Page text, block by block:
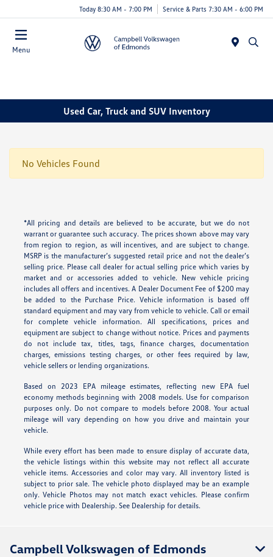
Today 8:30 AM - 7:00 PM Service & Parts 7:30 AM - 6:00 PM
Menu
Used Car, Truck and SUV Inventory
No Vehicles Found
*All pricing and details are believed to be accurate, but we do not
warrant or guarantee such accuracy. The prices shown above may vary
from region to region, as will incentives, and are subject to change.
MSRP is the manufacturer’s suggested retail price and not the dealer’s
selling price. Please call dealer for actual selling price which varies by
market and or accessories added to vehicle. New vehicle pricing
includes all offers and incentives. A Dealer Document Fee of $200 may
be added to the Purchase Price. Vehicle information is based off
standard equipment and may vary from vehicle to vehicle. Call or email
for complete vehicle information. All specifications, prices and
equipment are subject to change without notice. Prices and payments
do not include tax, titles, tags, finance charges, documentation
charges, emissions testing charges, or other fees required by law,
vehicle sellers or lending organizations.
Based on 2023 EPA mileage estimates, reflecting new EPA fuel
economy methods beginning with 2008 models. Use for comparison
purposes only. Do not compare to models before 2008. Your actual
mileage will vary depending on how you drive and maintain your
vehicle.
While every effort has been made to ensure display of accurate data,
the vehicle listings within this website may not reflect all accurate
vehicle items. Accessories and color may vary. All inventory listed is
subject to prior sale. The vehicle photo displayed may be an example
only. Vehicle Photos may not match exact vehicles. Please confirm
vehicle price with Dealership. See Dealership for details.
Campbell Volkswagen of Edmonds